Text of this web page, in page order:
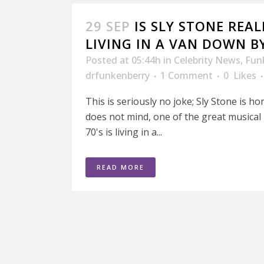
29 SEP IS SLY STONE
LIVING IN A VAN DOWN
Posted at 05:44h in Celebrity News,
drfunkenberry
1 Comment 0 Likes
This is seriously no joke; Sly Stone is
does not mind, one of the great
70's is living in a...
READ MORE